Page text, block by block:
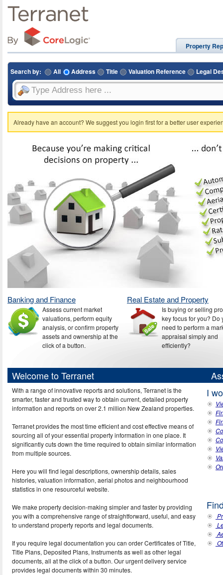
Property
Search by: All Address Title Valuation Reference Legal
Already have an account? We suggest you login first for a better user
Banking and Finance
Assess current market
valuations, perform equity
analysis, or confirm property
assets and ownership at the
click of a button.
Real Estate and Property
Is buying or selling
key focus for you? Do
need to perform a
appraisal simply and
efficiently?
Welcome to Terranet
With a range of innovative reports and solutions, Terranet is the
smarter, faster and trusted way to obtain current, detailed property
information and reports on over 2.1 million New Zealand properties.
Terranet provides the most time efficient and cost effective means of
sourcing all of your essential property information in one place. It
significantly cuts down the time required to obtain similar information
from multiple sources.
Here you will find legal descriptions, ownership details, sales
histories, valuation information, aerial photos and neighbourhood
statistics in one resourceful website.
We make property decision-making simpler and faster by providing
you with a comprehensive range of straightforward, useful, and easy
to understand property reports and legal documents.
If you require legal documentation you can order Certificates of Title,
Title Plans, Deposited Plans, Instruments as well as other legal
documents, all at the click of a button. Our urgent delivery service
provides legal documents within 30 minutes.
I